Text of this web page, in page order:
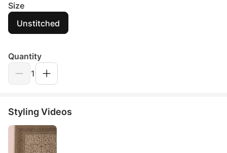
Size
Unstitched
Quantity
1
Styling Videos